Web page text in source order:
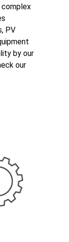
complex
PV
by our
our